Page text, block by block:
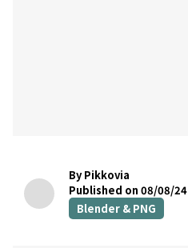
By Pikkovia
Published on 08/08/24
Blender & PNG